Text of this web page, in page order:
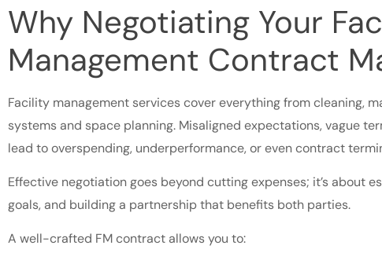
Why Negotiating Your
Management Contract
Facility management services cover everything from cleaning,
systems and space planning. Misaligned expectations, vague
lead to overspending, underperformance, or even contract
Effective negotiation goes beyond cutting expenses; it’s about
goals, and building a partnership that benefits both parties.
A well-crafted FM contract allows you to: